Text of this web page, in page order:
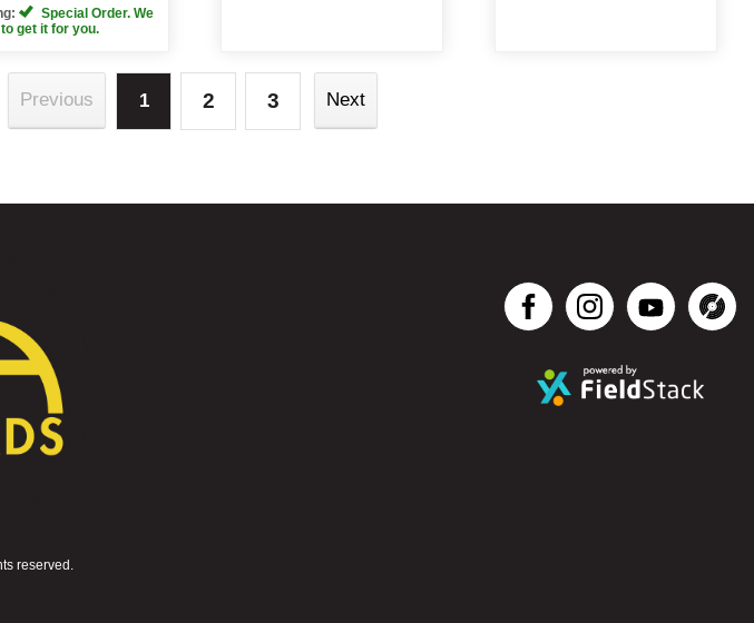
Special Order. We
get it for you.
Previous 1 2 3 Next
reserved.